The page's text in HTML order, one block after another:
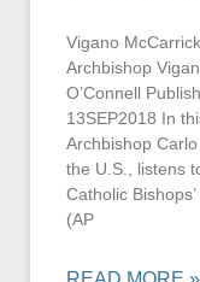
Vigano
Archbishop
O’Connell
13SEP2018 In
Archbishop
the U.S., listens
Catholic
(AP